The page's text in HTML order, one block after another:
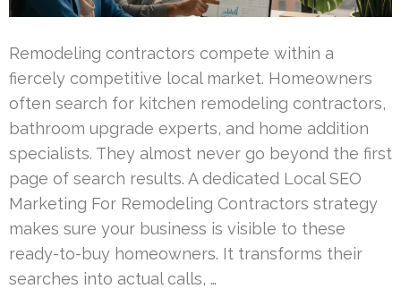
Remodeling contractors compete within a
fiercely competitive local market. Homeowners
often search for kitchen remodeling contractors,
bathroom upgrade experts, and home addition
specialists. They almost never go beyond the first
page of search results. A dedicated Local SEO
Marketing For Remodeling Contractors strategy
makes sure your business is visible to these
ready-to-buy homeowners. It transforms their
searches into actual calls, …